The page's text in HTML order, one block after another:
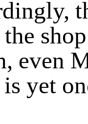
even
is yet